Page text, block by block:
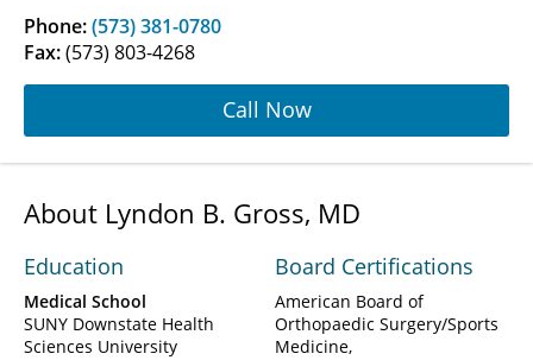
Phone:(573) 381-0780
Fax:(573) 803-4268
Call Now
About Lyndon B. Gross, MD
Education
Medical School
SUNY Downstate Health
Sciences University
Board Certifications
American Board of
Orthopaedic Surgery/Sports
Medicine